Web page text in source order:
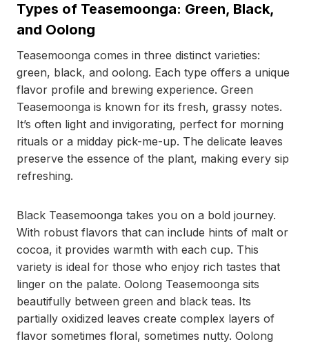
Types of Teasemoonga: Green, Black,
and Oolong
Teasemoonga comes in three distinct varieties:
green, black, and oolong. Each type offers a unique
flavor profile and brewing experience. Green
Teasemoonga is known for its fresh, grassy notes.
It’s often light and invigorating, perfect for morning
rituals or a midday pick-me-up. The delicate leaves
preserve the essence of the plant, making every sip
refreshing.
Black Teasemoonga takes you on a bold journey.
With robust flavors that can include hints of malt or
cocoa, it provides warmth with each cup. This
variety is ideal for those who enjoy rich tastes that
linger on the palate. Oolong Teasemoonga sits
beautifully between green and black teas. Its
partially oxidized leaves create complex layers of
flavor sometimes floral, sometimes nutty. Oolong